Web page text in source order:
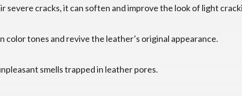
severe cracks, it can soften and improve the look of light
color tones and revive the leather’s original appearance.
smells trapped in leather pores.